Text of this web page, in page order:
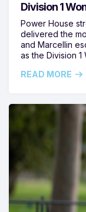
Division 1
Power House
delivered the
and Marcellin
as the Division 1
READ MORE